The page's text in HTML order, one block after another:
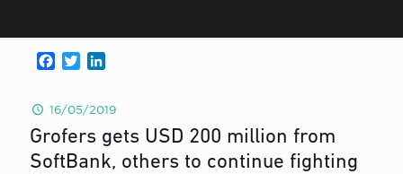
Facebook
Twitter
16/05/2019
Grofers gets USD 200 million from
SoftBank, others to continue fighting